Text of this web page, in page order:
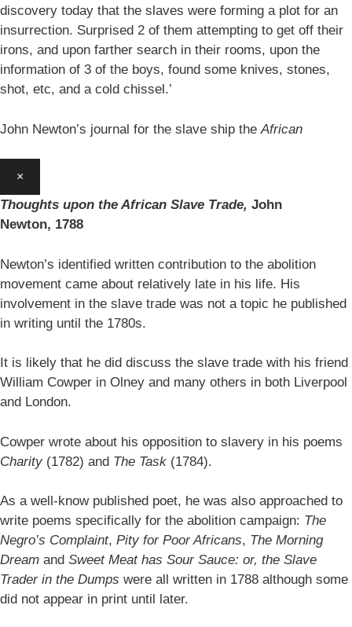
discovery today that the slaves were forming a plot for an
insurrection. Surprised 2 of them attempting to get off their
irons, and upon farther search in their rooms, upon the
information of 3 of the boys, found some knives, stones,
shot, etc, and a cold chissel.’
John Newton’s journal for the slave ship the African
×
Thoughts upon the African Slave Trade, John
Newton, 1788
Newton’s identified written contribution to the abolition
movement came about relatively late in his life. His
involvement in the slave trade was not a topic he published
in writing until the 1780s.
It is likely that he did discuss the slave trade with his friend
William Cowper in Olney and many others in both Liverpool
and London.
Cowper wrote about his opposition to slavery in his poems
Charity (1782) and The Task (1784).
As a well-know published poet, he was also approached to
write poems specifically for the abolition campaign: The
Negro’s Complaint, Pity for Poor Africans, The Morning
Dream and Sweet Meat has Sour Sauce: or, the Slave
Trader in the Dumps were all written in 1788 although some
did not appear in print until later.